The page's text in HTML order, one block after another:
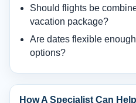
Should flights be
vacation package?
Are dates flexible
options?
How A Specialist Can Help